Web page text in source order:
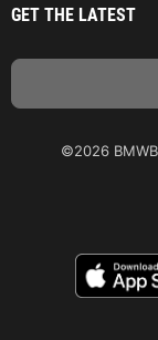
GET THE LATEST
©2026